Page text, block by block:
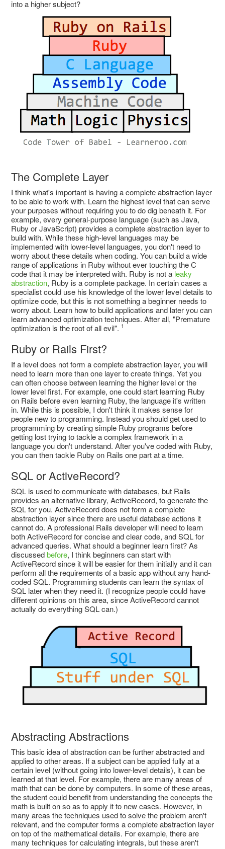
into a higher subject?
The Complete Layer
I think what's important is having a complete abstraction layer
to be able to work with. Learn the highest level that can serve
your purposes without requiring you to do dig beneath it. For
example, every general-purpose language (such as Java,
Ruby or JavaScript) provides a complete abstraction layer to
build with. While these high-level languages may be
implemented with lower-level languages, you don't need to
worry about these details when coding. You can build a wide
range of applications in Ruby without ever touching the C
code that it may be interpreted with. Ruby is not a leaky
abstraction, Ruby is a complete package. In certain cases a
specialist could use his knowledge of the lower level details to
optimize code, but this is not something a beginner needs to
worry about. Learn how to build applications and later you can
learn advanced optimization techniques. After all, "Premature
optimization is the root of all evil". 1
Ruby or Rails First?
If a level does not form a complete abstraction layer, you will
need to learn more than one layer to create things. Yet you
can often choose between learning the higher level or the
lower level first. For example, one could start learning Ruby
on Rails before even learning Ruby, the language it's written
in. While this is possible, I don't think it makes sense for
people new to programming. Instead you should get used to
programming by creating simple Ruby programs before
getting lost trying to tackle a complex framework in a
language you don't understand. After you've coded with Ruby,
you can then tackle Ruby on Rails one part at a time.
SQL or ActiveRecord?
SQL is used to communicate with databases, but Rails
provides an alternative library, ActiveRecord, to generate the
SQL for you. ActiveRecord does not form a complete
abstraction layer since there are useful database actions it
cannot do. A professional Rails developer will need to learn
both ActiveRecord for concise and clear code, and SQL for
advanced queries. What should a beginner learn first? As
discussedbefore, I think beginners can start with
ActiveRecord since it will be easier for them initially and it can
perform all the requirements of a basic app without any hand-
coded SQL. Programming students can learn the syntax of
SQL later when they need it. (I recognize people could have
different opinions on this area, since ActiveRecord cannot
actually do everything SQL can.)
Abstracting Abstractions
This basic idea of abstraction can be further abstracted and
applied to other areas. If a subject can be applied fully at a
certain level (without going into lower-level details), it can be
learned at that level. For example, there are many areas of
math that can be done by computers. In some of these areas,
the student could benefit from understanding the concepts the
math is built on so as to apply it to new cases. However, in
many areas the techniques used to solve the problem aren't
relevant, and the computer forms a complete abstraction layer
on top of the mathematical details. For example, there are
many techniques for calculating integrals, but these aren't